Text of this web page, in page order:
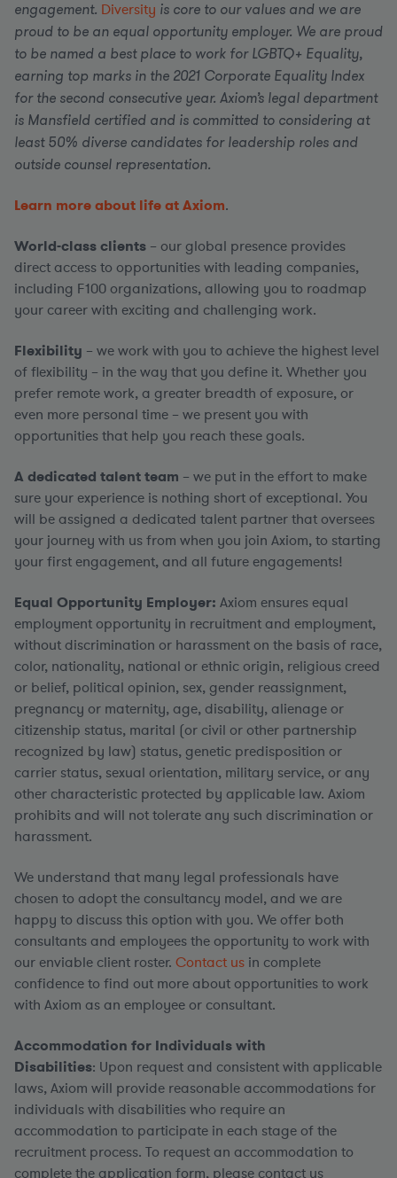
engagement. Diversity is core to our values and we are
proud to be an equal opportunity employer. We are proud
to be named a best place to work for LGBTQ+ Equality,
earning top marks in the 2021 Corporate Equality Index
for the second consecutive year. Axiom’s legal department
is Mansfield certified and is committed to considering at
least 50% diverse candidates for leadership roles and
outside counsel representation.
Learn more about life at Axiom.
World-class clients – our global presence provides
direct access to opportunities with leading companies,
including F100 organizations, allowing you to roadmap
your career with exciting and challenging work.
Flexibility – we work with you to achieve the highest level
of flexibility – in the way that you define it. Whether you
prefer remote work, a greater breadth of exposure, or
even more personal time – we present you with
opportunities that help you reach these goals.
A dedicated talent team – we put in the effort to make
sure your experience is nothing short of exceptional. You
will be assigned a dedicated talent partner that oversees
your journey with us from when you join Axiom, to starting
your first engagement, and all future engagements!
Equal Opportunity Employer: Axiom ensures equal
employment opportunity in recruitment and employment,
without discrimination or harassment on the basis of race,
color, nationality, national or ethnic origin, religious creed
or belief, political opinion, sex, gender reassignment,
pregnancy or maternity, age, disability, alienage or
citizenship status, marital (or civil or other partnership
recognized by law) status, genetic predisposition or
carrier status, sexual orientation, military service, or any
other characteristic protected by applicable law. Axiom
prohibits and will not tolerate any such discrimination or
harassment.
We understand that many legal professionals have
chosen to adopt the consultancy model, and we are
happy to discuss this option with you. We offer both
consultants and employees the opportunity to work with
our enviable client roster. Contact us in complete
confidence to find out more about opportunities to work
with Axiom as an employee or consultant.
Accommodation for Individuals with
Disabilities: Upon request and consistent with applicable
laws, Axiom will provide reasonable accommodations for
individuals with disabilities who require an
accommodation to participate in each stage of the
recruitment process. To request an accommodation to
complete the application form, please contact us